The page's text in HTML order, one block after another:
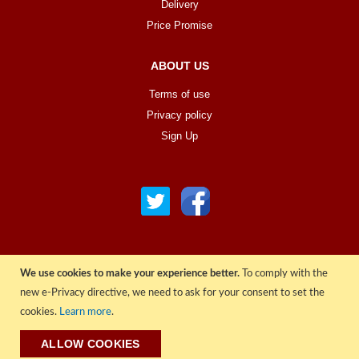
We use cookies to make your experience better.
To comply with the
new e-Privacy directive, we need to ask for your consent to set the
cookies. Learn more.
ALLOW COOKIES
Delivery
Price Promise
ABOUT US
Terms of use
Privacy policy
Sign Up
© COPYRIGHT 2022 ALL RIGHTS RESERVED. | RGAV DISTRIBUTION LTD